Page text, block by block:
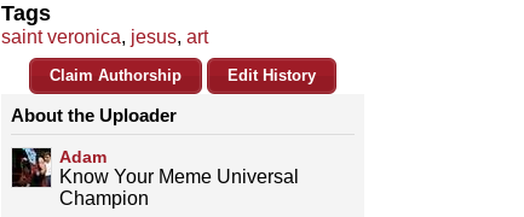
Tags
saint veronica, jesus, art
Claim Authorship Edit History
About the Uploader
Adam
Know Your Meme Universal
Champion